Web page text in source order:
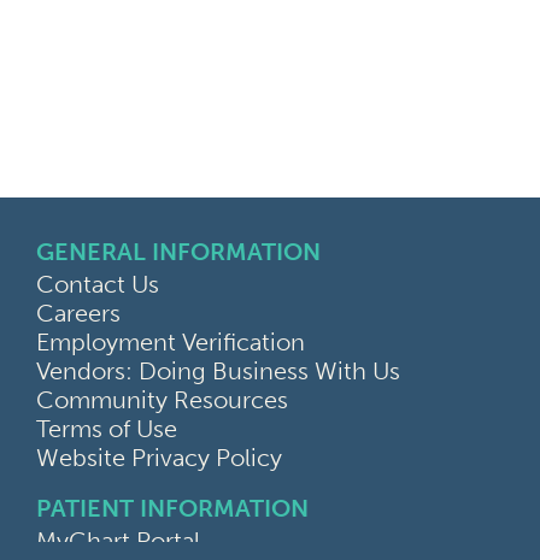
GENERAL INFORMATION
Contact Us
Careers
Employment Verification
Vendors: Doing Business With Us
Community Resources
Terms of Use
Website Privacy Policy
PATIENT INFORMATION
MyChart Portal